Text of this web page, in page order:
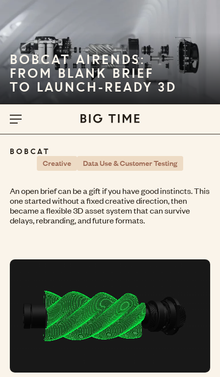
BOBCAT AIRENDS:
FROM BLANK BRIEF
TO LAUNCH-READY 3D
BOBCAT
Creative Data Use & Customer Testing
An open brief can be a gift if you have good instincts. This
one started without a fixed creative direction, then
became a flexible 3D asset system that can survive
delays, rebranding, and future formats.